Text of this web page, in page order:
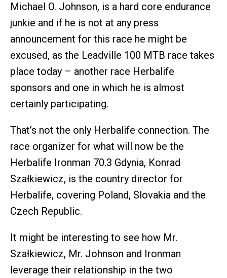
Michael O. Johnson, is a hard core endurance
junkie and if he is not at any press
announcement for this race he might be
excused, as the Leadville 100 MTB race takes
place today – another race Herbalife
sponsors and one in which he is almost
certainly participating.
That’s not the only Herbalife connection. The
race organizer for what will now be the
Herbalife Ironman 70.3 Gdynia, Konrad
Szałkiewicz, is the country director for
Herbalife, covering Poland, Slovakia and the
Czech Republic.
It might be interesting to see how Mr.
Szałkiewicz, Mr. Johnson and Ironman
leverage their relationship in the two